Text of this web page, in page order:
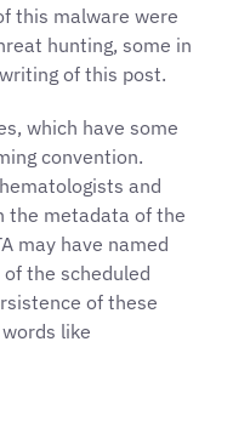
this malware were
hunting, some in
of this post.
which have some
convention.
and
the metadata of the
may have named
the scheduled
of these
like